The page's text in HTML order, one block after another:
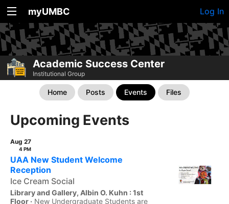
myUMBC Log In
Academic Success Center
Institutional Group
Home Posts Events Files
Upcoming Events
Aug 27
4 PM
UAA New Student Welcome
Reception
Ice Cream Social
Library and Gallery, Albin O. Kuhn : 1st
Floor · New Undergraduate Students are